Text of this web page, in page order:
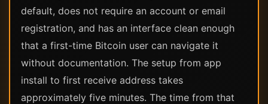
default, does not require an account or email
registration, and has an interface clean enough
that a first-time Bitcoin user can navigate it
without documentation. The setup from app
install to first receive address takes
approximately five minutes. The time from that